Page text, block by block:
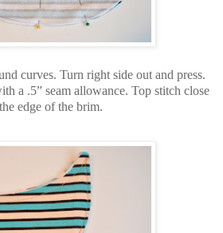
curves. Turn right side out and press.
a .5” seam allowance. Top stitch close
edge of the brim.